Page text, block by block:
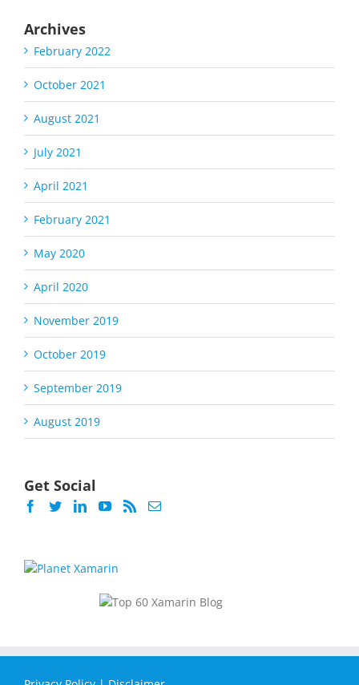
Archives
February 2022
October 2021
August 2021
July 2021
April 2021
February 2021
May 2020
April 2020
November 2019
October 2019
September 2019
August 2019
Get Social